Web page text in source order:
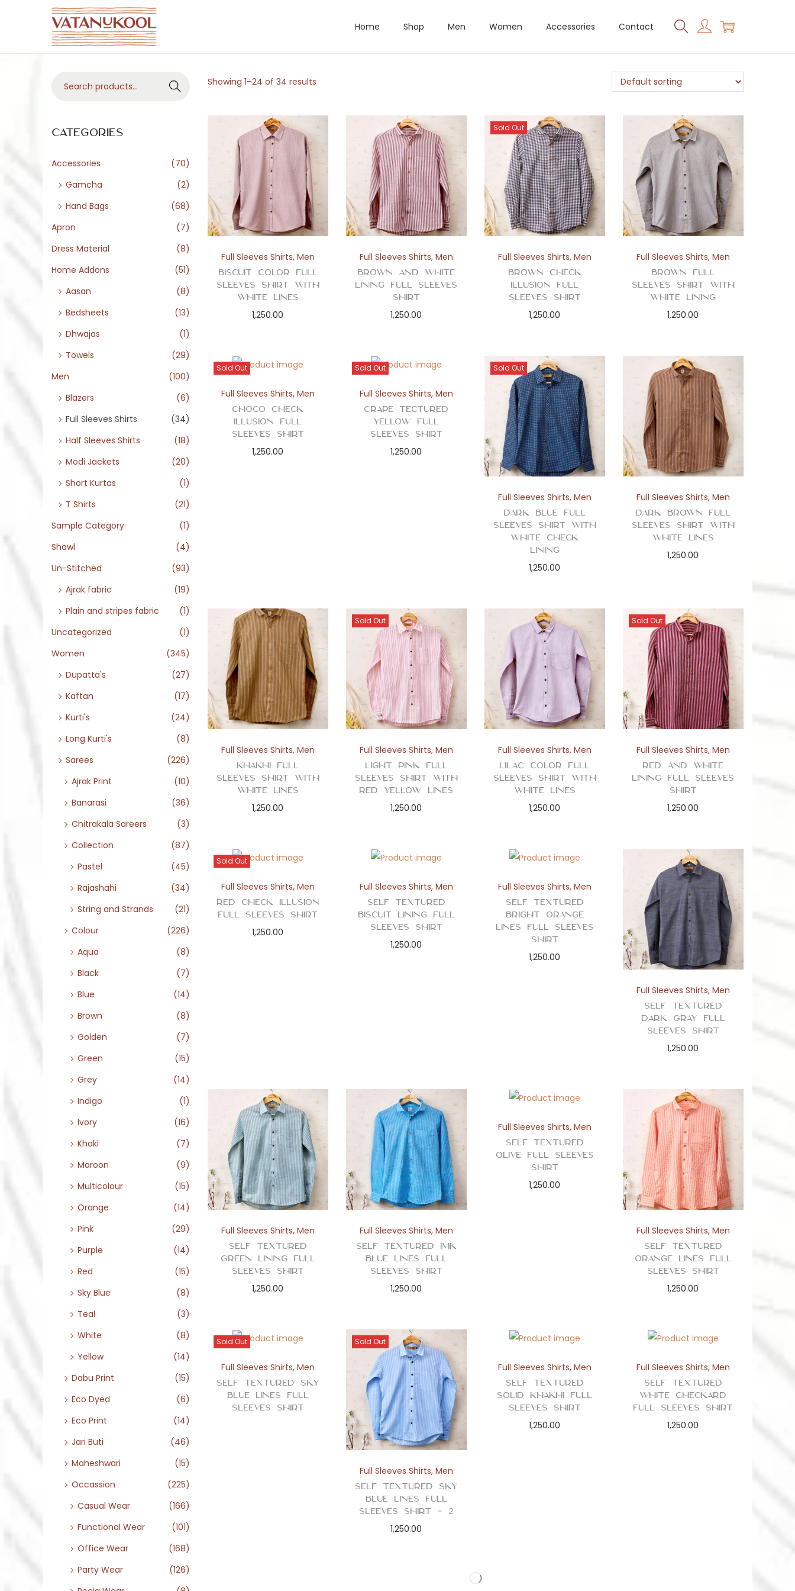
S
n
v
t
i
o
S
c
n
t
Home Shop Men Women Accessories Contact
Showing 1–24 of 34 results
Full Sleeves Shirts, Men
Biscuit Color Full
Sleeves Shirt with
White Lines
1,250.00
Full Sleeves Shirts, Men
Brown and White
Lining Full Sleeves
Shirt
1,250.00
Sold Out
Full Sleeves Shirts, Men
Brown Check
Illusion Full
Sleeves Shirt
1,250.00
Full Sleeves Shirts, Men
Brown Full
Sleeves Shirt with
White Lining
1,250.00
Sold Out
Full Sleeves Shirts, Men
Choco Check
Illusion Full
Sleeves Shirt
1,250.00
Sold Out
Full Sleeves Shirts, Men
Crape Tectured
Yellow Full
Sleeves Shirt
1,250.00
Sold Out
Full Sleeves Shirts, Men
Dark Blue Full
Sleeves Shirt with
White Check
Lining
1,250.00
Full Sleeves Shirts, Men
Dark Brown Full
Sleeves Shirt with
White Lines
1,250.00
Full Sleeves Shirts, Men
Khakhi Full
Sleeves Shirt with
White Lines
1,250.00
Sold Out
Full Sleeves Shirts, Men
Light Pink Full
Sleeves Shirt with
Red Yellow Lines
1,250.00
Full Sleeves Shirts, Men
Lilac Color Full
Sleeves Shirt with
White Lines
1,250.00
Sold Out
Full Sleeves Shirts, Men
Red and White
Lining Full Sleeves
Shirt
1,250.00
Sold Out
Full Sleeves Shirts, Men
Red Check Illusion
Full Sleeves Shirt
1,250.00
Full Sleeves Shirts, Men
Self Textured
Biscuit Lining Full
Sleeves Shirt
1,250.00
Full Sleeves Shirts, Men
Self Textured
Bright Orange
Lines Full Sleeves
Shirt
1,250.00
Full Sleeves Shirts, Men
Self Textured
Dark Gray Full
Sleeves Shirt
1,250.00
Full Sleeves Shirts, Men
Self Textured
Green Lining Full
Sleeves Shirt
1,250.00
Full Sleeves Shirts, Men
Self Textured Imk
Blue Lines Full
Sleeves Shirt
1,250.00
Full Sleeves Shirts, Men
Self Textured
Olive Full Sleeves
Shirt
1,250.00
Full Sleeves Shirts, Men
Self Textured
Orange Lines Full
Sleeves Shirt
1,250.00
Sold Out
Full Sleeves Shirts, Men
Self Textured Sky
Blue Lines Full
Sleeves Shirt
Sold Out
Full Sleeves Shirts, Men
Self Textured Sky
Blue Lines Full
Sleeves Shirt – 2
1,250.00
Full Sleeves Shirts, Men
Self Textured
Solid Khakhi Full
Sleeves Shirt
1,250.00
Full Sleeves Shirts, Men
Self Textured
White Checkard
Full Sleeves Shirt
1,250.00
r
h
:
>
Search
Categories
Accessories
(70)
Gamcha
(2)
Hand Bags
(68)
Apron
(7)
Dress Material
(8)
Home Addons
(51)
Aasan
(8)
Bedsheets
(13)
Dhwajas
(1)
Towels
(29)
Men
(100)
Blazers
(6)
Full Sleeves Shirts
(34)
Half Sleeves Shirts
(18)
Modi Jackets
(20)
Short Kurtas
(1)
T Shirts
(21)
Sample Category
(1)
Shawl
(4)
Un-Stitched
(93)
Ajrak fabric
(19)
Plain and stripes fabric
(1)
Uncategorized
(1)
Women
(345)
Dupatta's
(27)
Kaftan
(17)
Kurti's
(24)
Long Kurti's
(8)
Sarees
(226)
Ajrak Print
(10)
Banarasi
(36)
Chitrakala Sareers
(3)
Collection
(87)
Pastel
(45)
Rajashahi
(34)
String and Strands
(21)
Colour
(226)
Aqua
(8)
Black
(7)
Blue
(14)
Brown
(8)
Golden
(7)
Green
(15)
Grey
(14)
Indigo
(1)
Ivory
(16)
Khaki
(7)
Maroon
(9)
Multicolour
(15)
Orange
(14)
Pink
(29)
Purple
(14)
Red
(15)
Sky Blue
(8)
Teal
(3)
White
(8)
Yellow
(14)
Dabu Print
(15)
Eco Dyed
(6)
Eco Print
(14)
Jari Buti
(46)
Maheshwari
(15)
Occassion
(225)
Casual Wear
(166)
Functional Wear
(101)
Office Wear
(168)
Party Wear
(126)